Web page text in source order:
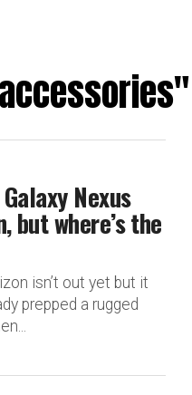
Nexus
but where’s the
isn’t out yet but it
prepped a rugged